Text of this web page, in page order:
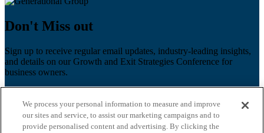
Don't Miss out
Sign up to receive regular email updates, industry-leading insights,
and details on our Growth and Exit Strategies Conference for
business owners.
Last name
We process your personal information to measure and improve
our sites and service, to assist our marketing campaigns and to
provide personalised content and advertising. By clicking the